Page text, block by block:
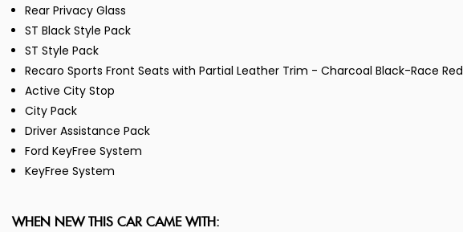
Rear Privacy Glass
ST Black Style Pack
ST Style Pack
Recaro Sports Front Seats with Partial Leather Trim - Charcoal Black-Race Red
Active City Stop
City Pack
Driver Assistance Pack
Ford KeyFree System
KeyFree System
WHEN NEW THIS CAR CAME WITH: